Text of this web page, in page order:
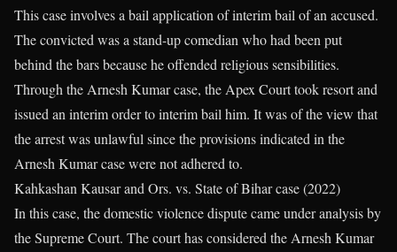
This case involves a bail application of interim bail of an accused.
The convicted was a stand-up comedian who had been put
behind the bars because he offended religious sensibilities.
Through the Arnesh Kumar case, the Apex Court took resort and
issued an interim order to interim bail him. It was of the view that
the arrest was unlawful since the provisions indicated in the
Arnesh Kumar case were not adhered to.
Kahkashan Kausar and Ors. vs. State of Bihar case (2022)
In this case, the domestic violence dispute came under analysis by
the Supreme Court. The court has considered the Arnesh Kumar